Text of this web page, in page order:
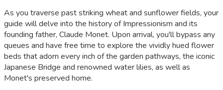
As you traverse past striking wheat and sunflower fields, your
guide will delve into the history of Impressionism and its
founding father, Claude Monet. Upon arrival, you'll bypass any
queues and have free time to explore the vividly hued flower
beds that adorn every inch of the garden pathways, the iconic
Japanese Bridge and renowned water lilies, as well as
Monet's preserved home.